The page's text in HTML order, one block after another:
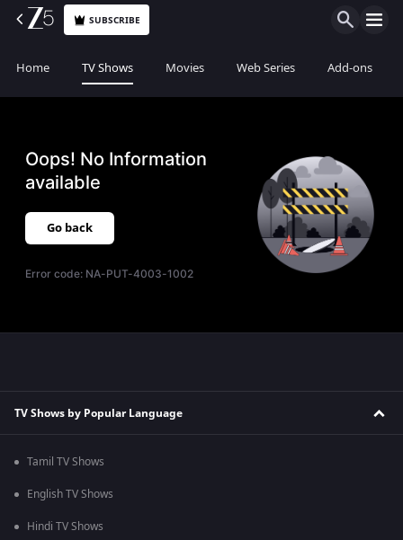
SUBSCRIBE
Home TV Shows Movies Web Series Add-ons
Oops! No Information
available
Go back
Error code: NA-PUT-4003-1002
TV Shows by Popular Language
Tamil TV Shows
English TV Shows
Hindi TV Shows